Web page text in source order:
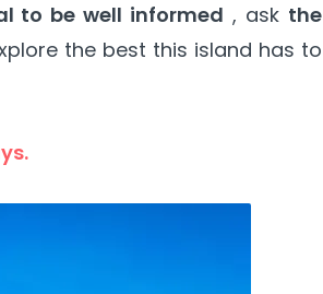
to be well informed , ask the
the best this island has to